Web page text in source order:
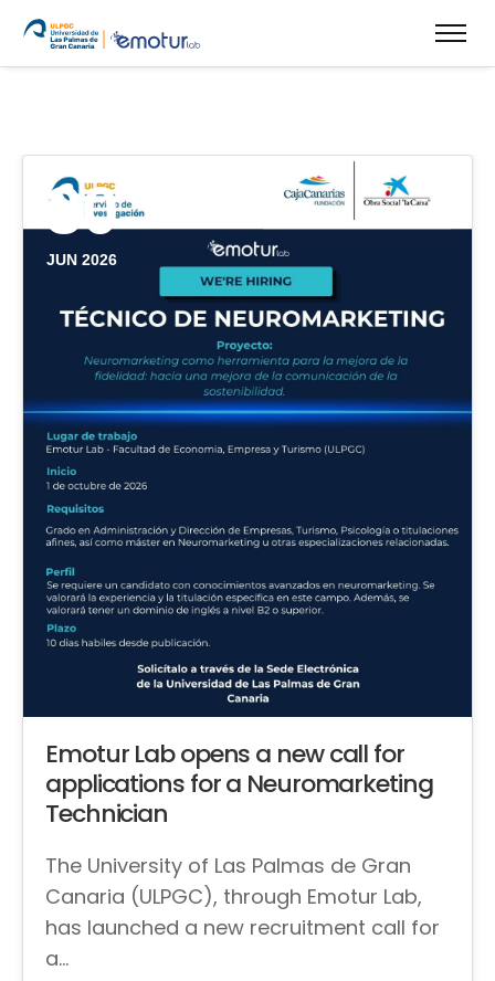
30
JUN 2026
Emotur Lab opens a new call for
applications for a Neuromarketing
Technician
The University of Las Palmas de Gran
Canaria (ULPGC), through Emotur Lab,
has launched a new recruitment call for
a…